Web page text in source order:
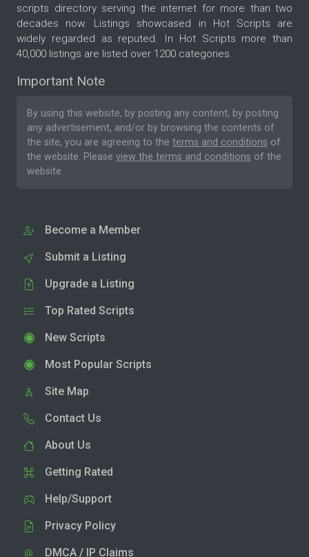
scripts directory serving the internet for more than two
decades now. Listings showcased in Hot Scripts are
widely regarded as reputed. In Hot Scripts more than
40,000 listings are listed over 1200 categories.
Important Note
By using this website, by posting any content, by posting
any advertisement, and/or by browsing the contents of
the site, you are agreeing to the terms and conditions of
the website. Please view the terms and conditions of the
website.
Become a Member
Submit a Listing
Upgrade a Listing
Top Rated Scripts
New Scripts
Most Popular Scripts
Site Map
Contact Us
About Us
Getting Rated
Help/Support
Privacy Policy
DMCA / IP Claims